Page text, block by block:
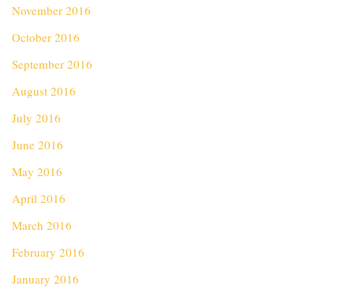
November 2016
October 2016
September 2016
August 2016
July 2016
June 2016
May 2016
April 2016
March 2016
February 2016
January 2016